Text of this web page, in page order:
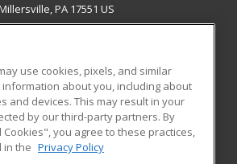
PA 17551 US
RESOURCES
Student Blog
use cookies, pixels, and similar
about you, including about
and devices. This may result in your
by our third-party partners. By
Cookies", you agree to these practices,
in the Privacy Policy